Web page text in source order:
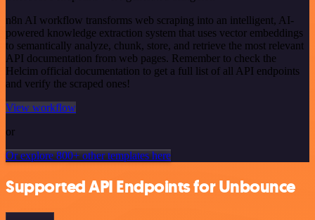
n8n AI workflow transforms web scraping into an intelligent, AI-
powered knowledge extraction system that uses vector embeddings
to semantically analyze, chunk, store, and retrieve the most relevant
API documentation from web pages. Remember to check the
Helcim official documentation to get a full list of all API endpoints
and verify the scraped ones!
View workflow
or
Or explore 800+ other templates here
Supported API Endpoints for Unbounce